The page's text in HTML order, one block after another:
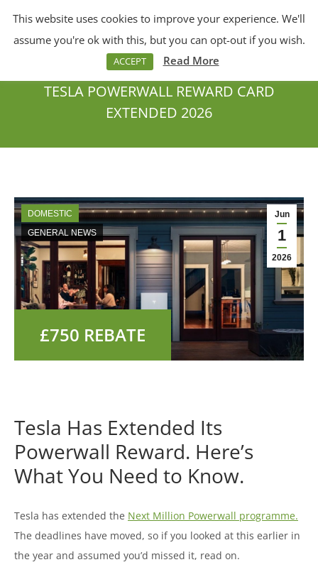
TESLA POWERWALL REWARD CARD
EXTENDED 2026
Jun
1
2026
DOMESTIC
GENERAL NEWS
Tesla Has Extended Its
Powerwall Reward. Here’s
What You Need to Know.
Tesla has extended the Next Million Powerwall programme.
The deadlines have moved, so if you looked at this earlier in
the year and assumed you’d missed it, read on.
This website uses cookies to improve your experience. We'll
assume you're ok with this, but you can opt-out if you wish.
ACCEPT Read More